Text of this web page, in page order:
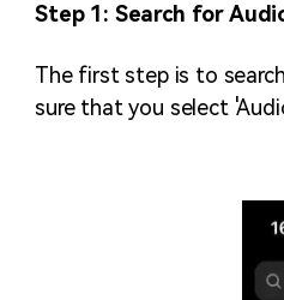
Step 1: Search for
The first step is to
sure that you select